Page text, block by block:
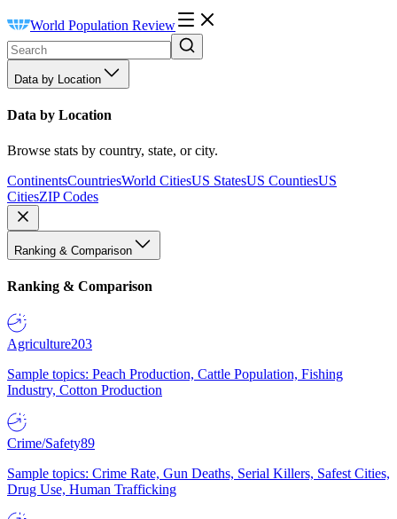
World Population Review
Data by Location
Data by Location
Browse stats by country, state, or city.
ContinentsCountriesWorld CitiesUS StatesUS CountiesUS
CitiesZIP Codes
Ranking & Comparison
Ranking & Comparison
Agriculture203
Sample topics: Peach Production, Cattle Population, Fishing
Industry, Cotton Production
Crime/Safety89
Sample topics: Crime Rate, Gun Deaths, Serial Killers, Safest Cities,
Drug Use, Human Trafficking